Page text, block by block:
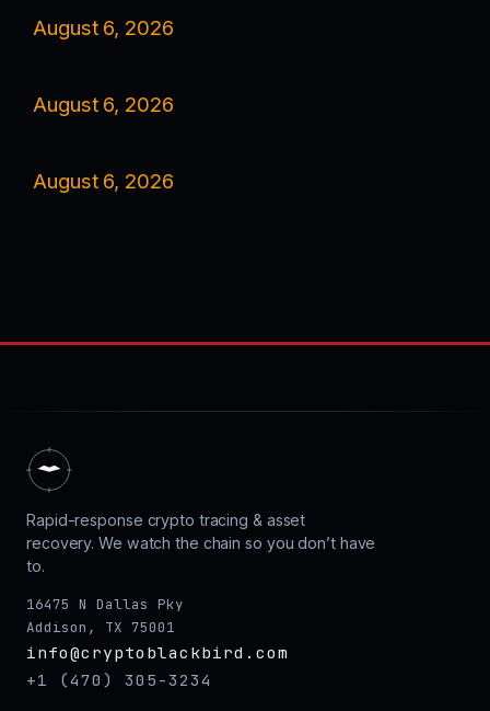
August 6, 2026
August 6, 2026
August 6, 2026
Rapid-response crypto tracing & asset
recovery. We watch the chain so you don’t have
to.
16475 N Dallas Pky
Addison, TX 75001
info@cryptoblackbird.com
+1 (470) 305-3234